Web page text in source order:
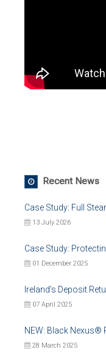
Recent News
Case Study: Full
13 July 2026
Case Study:
01 December 2025
Ireland’s Deposit
07 April 2025
NEW: Black Nexus®
28 March 2025